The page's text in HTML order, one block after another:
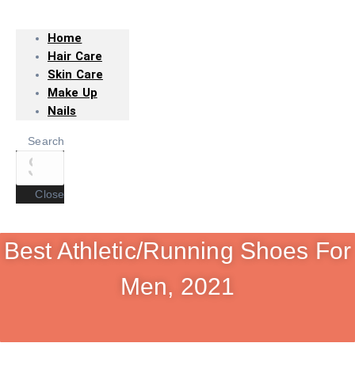
Home
Hair Care
Skin Care
Make Up
Nails
Search
Close
Best Athletic/Running Shoes For
Men, 2021